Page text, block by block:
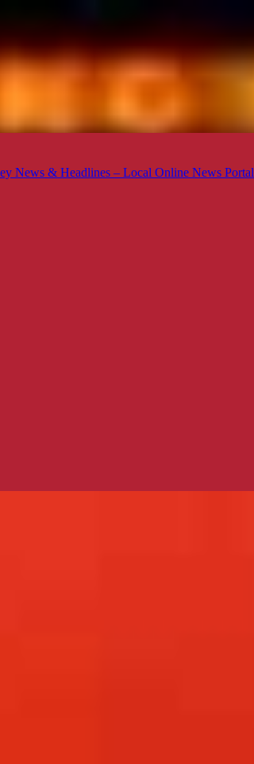
News & Headlines – Local Online News Portal